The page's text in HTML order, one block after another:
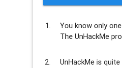
You know only
The UnHackMe
UnHackMe is